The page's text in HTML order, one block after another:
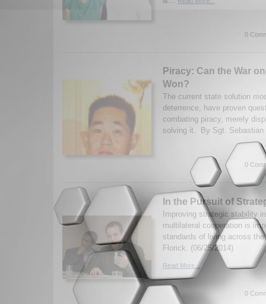
0
Piracy: Can the War
Won?
The current state solution
deterrence, have proven
combating piracy, merely
solving it. By Sgt.
0
In the Pursuit of
Improving strategic stability
multilateral cooperation is
standards of living across
Florick. (06/25/2014)
Read More...
0